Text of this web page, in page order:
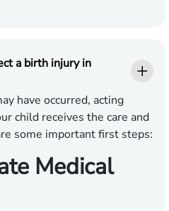
a birth injury in
have occurred, acting
child receives the care and
some important first steps:
Medical